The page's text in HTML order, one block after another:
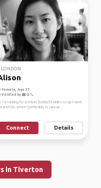
LONDON
Female, Age 37
Verified by
I’m looking for a travel buddy/buddies to go travel
this winter (preferably in Januar...
Connect Details
in Tiverton